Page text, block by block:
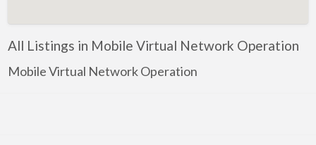
All Listings in Mobile Virtual Network Operation
Mobile Virtual Network Operation